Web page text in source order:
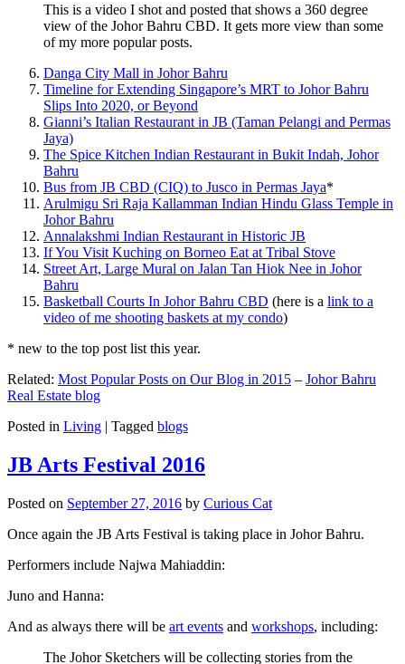
This is a video I shot and posted that shows a 360 degree
view of the Johor Bahru CBD. It gets more view than some
of my more popular posts.
Danga City Mall in Johor Bahru
Timeline for Extending Singapore’s MRT to Johor Bahru
Slips Into 2020, or Beyond
Gianni’s Italian Restaurant in JB (Taman Pelangi and Permas
Jaya)
The Spice Kitchen Indian Restaurant in Bukit Indah, Johor
Bahru
Bus from JB CBD (CIQ) to Jusco in Permas Jaya*
Arulmigu Sri Raja Kallamman Indian Hindu Glass Temple in
Johor Bahru
Annalakshmi Indian Restaurant in Historic JB
If You Visit Kuching on Borneo Eat at Tribal Stove
Street Art, Large Mural on Jalan Tan Hiok Nee in Johor
Bahru
Basketball Courts In Johor Bahru CBD (here is a link to a
video of me shooting baskets at my condo)
* new to the top post list this year.
Related: Most Popular Posts on Our Blog in 2015 – Johor Bahru
Real Estate blog
Posted in Living | Tagged blogs
JB Arts Festival 2016
Posted on September 27, 2016 by Curious Cat
Once again the JB Arts Festival is taking place in Johor Bahru.
Performers include Najwa Mahiaddin:
Juno and Hanna:
And as always there will be art events and workshops, including:
The Johor Sketchers will be collecting stories from the